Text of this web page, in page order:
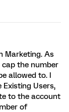
Marketing. As
the number
allowed to. I
Users,
to the account
of